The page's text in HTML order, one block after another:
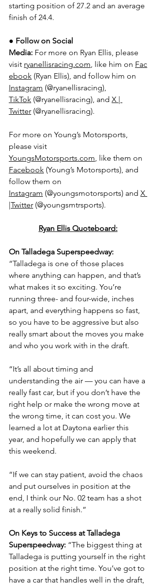
starting position of 27.2 and an average
finish of 24.4.
● Follow on Social
Media: For more on Ryan Ellis, please
visit ryanellisracing.com, like him on Fac
ebook (Ryan Ellis), and follow him on
Instagram (@ryanellisracing),
TikTok (@ryanellisracing), and X |
Twitter (@ryanellisracing).
For more on Young’s Motorsports,
please visit
YoungsMotorsports.com, like them on
Facebook (Young’s Motorsports), and
follow them on
Instagram (@youngsmotorsports) and X
|Twitter (@youngsmtrsports).
Ryan Ellis Quoteboard:
On Talladega Superspeedway:
“Talladega is one of those places
where anything can happen, and that’s
what makes it so exciting. You’re
running three- and four-wide, inches
apart, and everything happens so fast,
so you have to be aggressive but also
really smart about the moves you make
and who you work with in the draft.
“It’s all about timing and
understanding the air — you can have a
really fast car, but if you don’t have the
right help or make the wrong move at
the wrong time, it can cost you. We
learned a lot at Daytona earlier this
year, and hopefully we can apply that
this weekend.
“If we can stay patient, avoid the chaos
and put ourselves in position at the
end, I think our No. 02 team has a shot
at a really solid finish.”
On Keys to Success at Talladega
Superspeedway: “The biggest thing at
Talladega is putting yourself in the right
position at the right time. You’ve got to
have a car that handles well in the draft,